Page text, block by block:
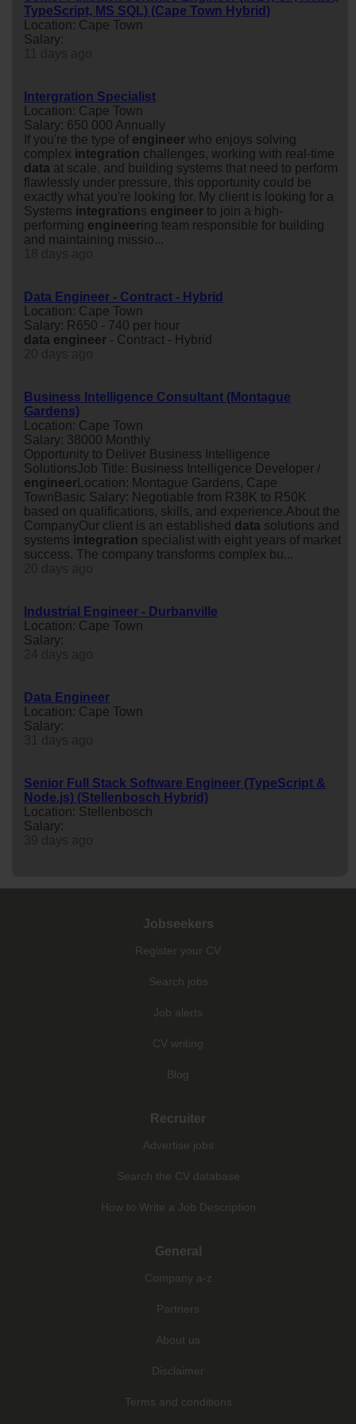
TypeScript, MS SQL) (Cape Town Hybrid)
Location: Cape Town
Salary:
Intergration Specialist
Location: Cape Town
Salary: 650 000 Annually
If you're the type of engineer who enjoys solving
complex integration challenges, working with real-time
data at scale, and building systems that need to perform
flawlessly under pressure, this opportunity could be
exactly what you're looking for. My client is looking for a
Systems integrations engineer to join a high-
performing engineering team responsible for building
and maintaining missio...
Data Engineer - Contract - Hybrid
Location: Cape Town
Salary: R650 - 740 per hour
data engineer - Contract - Hybrid
Business Intelligence Consultant (Montague
Gardens)
Location: Cape Town
Salary: 38000 Monthly
Opportunity to Deliver Business Intelligence
SolutionsJob Title: Business Intelligence Developer /
engineer Location: Montague Gardens, Cape
TownBasic Salary: Negotiable from R38K to R50K
based on qualifications, skills, and experience.About the
CompanyOur client is an established data solutions and
systems integration specialist with eight years of market
success. The company transforms complex bu...
Industrial Engineer - Durbanville
Location: Cape Town
Salary:
Data Engineer
Location: Cape Town
Salary:
Senior Full Stack Software Engineer (TypeScript &
Node.js) (Stellenbosch Hybrid)
Location: Stellenbosch
Salary:
Jobseekers
Register your CV
Search jobs
Job alerts
CV writing
Blog
Recruiter
Advertise jobs
Search the CV database
How to Write a Job Description
General
Company a-z
Partners
About us
Disclaimer
Terms and conditions